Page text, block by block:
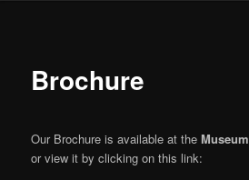
Brochure
Our Brochure is available at the Museum
or view it by clicking on this link: